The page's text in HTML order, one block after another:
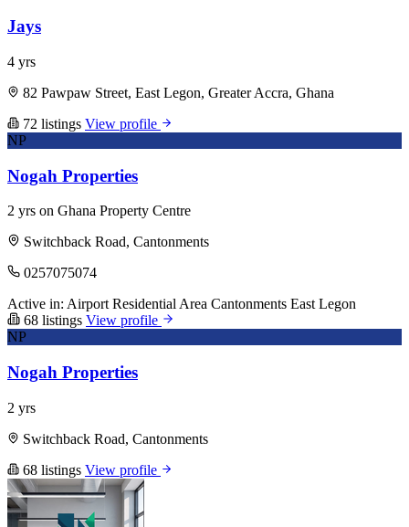
Jays
4 yrs
82 Pawpaw Street, East Legon, Greater Accra, Ghana
72 listings View profile
NP
Nogah Properties
2 yrs on Ghana Property Centre
Switchback Road, Cantonments
0257075074
Active in: Airport Residential Area Cantonments East Legon
68 listings View profile
NP
Nogah Properties
2 yrs
Switchback Road, Cantonments
68 listings View profile